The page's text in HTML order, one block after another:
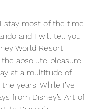
stay most of the time
and I will tell you
World Resort
the absolute pleasure
at a multitude of
years. While I’ve
from Disney’s Art of